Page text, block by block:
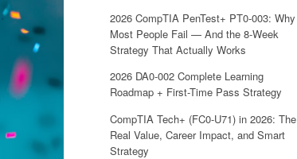
2026 CompTIA PenTest+ PT0-003: Why
Most People Fail — And the 8-Week
Strategy That Actually Works
2026 DA0-002 Complete Learning
Roadmap + First-Time Pass Strategy
CompTIA Tech+ (FC0-U71) in 2026: The
Real Value, Career Impact, and Smart
Strategy